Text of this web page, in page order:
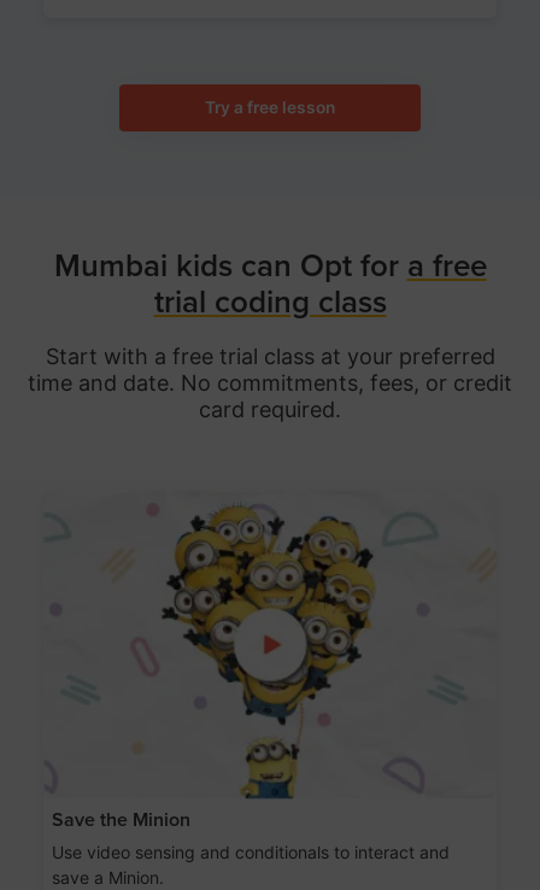
Try a free lesson
Mumbai kids can Opt for a free
trial coding class
Start with a free trial class at your preferred
time and date. No commitments, fees, or credit
card required.
Save the Minion
Use video sensing and conditionals to interact and
save a Minion.